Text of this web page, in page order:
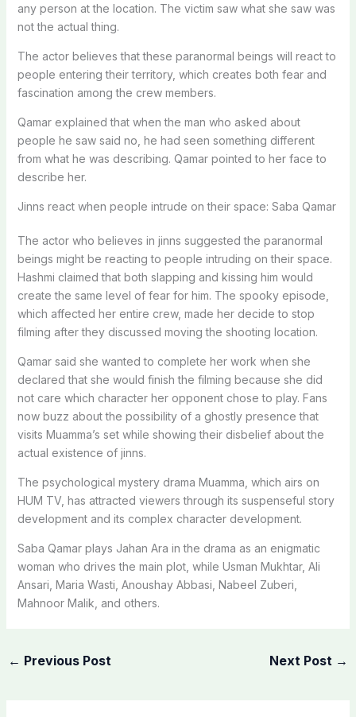
any person at the location. The victim saw what she saw was
not the actual thing.
The actor believes that these paranormal beings will react to
people entering their territory, which creates both fear and
fascination among the crew members.
Qamar explained that when the man who asked about
people he saw said no, he had seen something different
from what he was describing. Qamar pointed to her face to
describe her.
Jinns react when people intrude on their space: Saba Qamar
The actor who believes in jinns suggested the paranormal
beings might be reacting to people intruding on their space.
Hashmi claimed that both slapping and kissing him would
create the same level of fear for him. The spooky episode,
which affected her entire crew, made her decide to stop
filming after they discussed moving the shooting location.
Qamar said she wanted to complete her work when she
declared that she would finish the filming because she did
not care which character her opponent chose to play. Fans
now buzz about the possibility of a ghostly presence that
visits Muamma’s set while showing their disbelief about the
actual existence of jinns.
The psychological mystery drama Muamma, which airs on
HUM TV, has attracted viewers through its suspenseful story
development and its complex character development.
Saba Qamar plays Jahan Ara in the drama as an enigmatic
woman who drives the main plot, while Usman Mukhtar, Ali
Ansari, Maria Wasti, Anoushay Abbasi, Nabeel Zuberi,
Mahnoor Malik, and others.
← Previous Post Next Post →